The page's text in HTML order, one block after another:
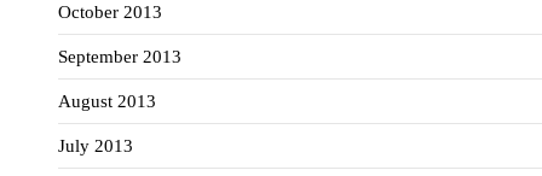
October 2013
September 2013
August 2013
July 2013